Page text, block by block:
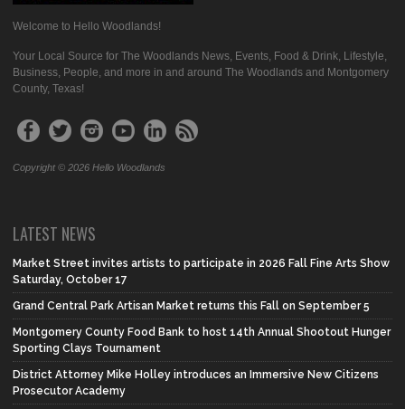
Welcome to Hello Woodlands!
Your Local Source for The Woodlands News, Events, Food & Drink, Lifestyle,
Business, People, and more in and around The Woodlands and Montgomery
County, Texas!
Copyright © 2026 Hello Woodlands
LATEST NEWS
Market Street invites artists to participate in 2026 Fall Fine Arts Show
Saturday, October 17
Grand Central Park Artisan Market returns this Fall on September 5
Montgomery County Food Bank to host 14th Annual Shootout Hunger
Sporting Clays Tournament
District Attorney Mike Holley introduces an Immersive New Citizens
Prosecutor Academy